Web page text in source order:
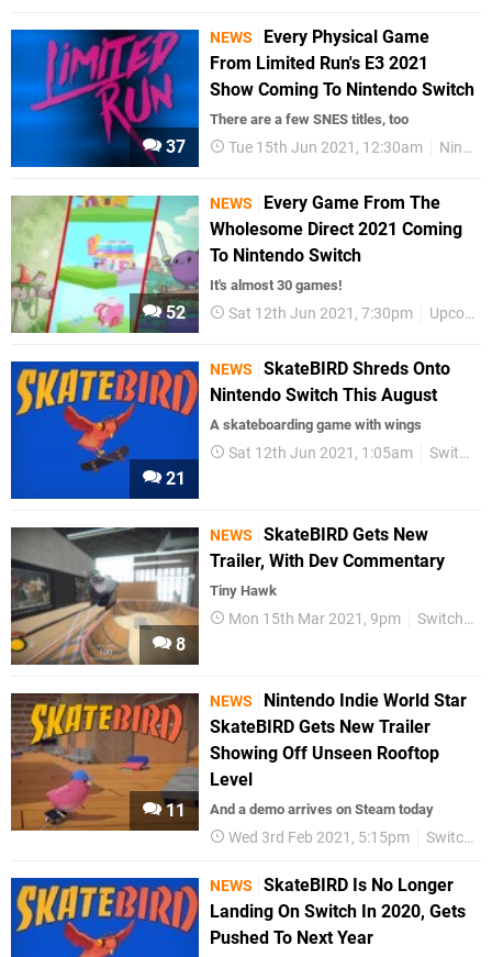
37
NEWS
Every Physical Game
From Limited Run's E3 2021
Show Coming To Nintendo Switch
There are a few SNES titles, too
Tue 15th Jun 2021, 12:30am Nintendo Switch
52
NEWS
Every Game From The
Wholesome Direct 2021 Coming
To Nintendo Switch
It's almost 30 games!
Sat 12th Jun 2021, 7:30pm Upcoming Releases
21
NEWS
SkateBIRD Shreds Onto
Nintendo Switch This August
A skateboarding game with wings
Sat 12th Jun 2021, 1:05am Switch eShop
8
NEWS
SkateBIRD Gets New
Trailer, With Dev Commentary
Tiny Hawk
Mon 15th Mar 2021, 9pm Switch eShop
11
NEWS
Nintendo Indie World Star
SkateBIRD Gets New Trailer
Showing Off Unseen Rooftop
Level
And a demo arrives on Steam today
Wed 3rd Feb 2021, 5:15pm Switch eShop
NEWS
SkateBIRD Is No Longer
Landing On Switch In 2020, Gets
Pushed To Next Year